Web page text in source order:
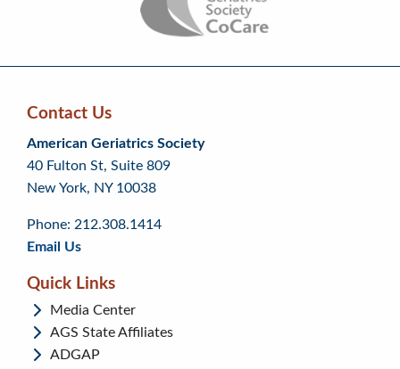
Skip
back
to
top
Skip
back
to
page
Continue
to
footer
Contact Us
American Geriatrics Society
40 Fulton St, Suite 809
New York, NY 10038
Phone: 212.308.1414
Email Us
Quick Links
Media Center
AGS State Affiliates
ADGAP